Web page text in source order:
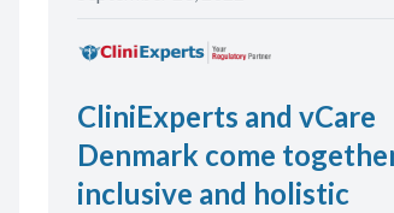
CliniExperts and vCare
Denmark come
inclusive and holistic